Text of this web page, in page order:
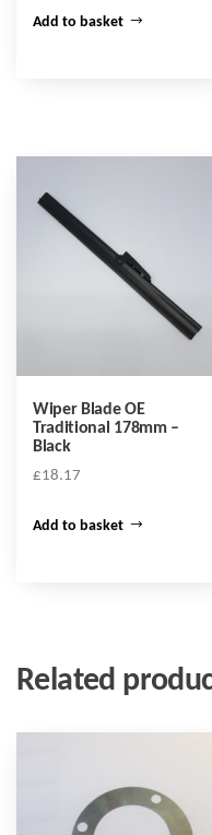
Add to basket
Wiper Blade OE
Traditional 178mm –
Black
£18.17
Add to basket
Related